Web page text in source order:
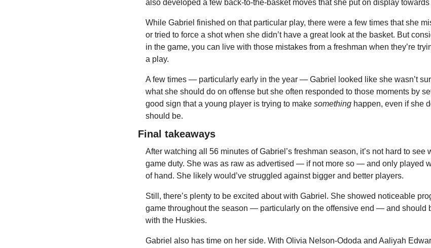
also developed a few back-to-the-basket moves that she put on display towards
While Gabriel finished on that particular play, there were a few times that she
or tried to force a shot when she didn’t have a great look at the basket. But
in the game, you can live with those mistakes from a freshman when they’re
a play.
A few times — particularly early in the year — Gabriel looked like she wasn’t
what she should do on offense but she often responded to those moments by
good sign that a young player is trying to make something happen, even if she
should be.
Final takeaways
After watching all 56 minutes of Gabriel’s freshman season, it’s not hard to see
game duty. She was as raw as advertised — if not more so — and only played
of hand. She likely would’ve struggled against bigger and better players.
Still, there’s plenty to be excited about with Gabriel. She showed noticeable
game throughout the season — particularly on the offensive end — and should
with the Huskies.
Gabriel also has time on her side. With Olivia Nelson-Ododa and Aaliyah